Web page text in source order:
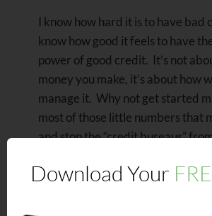
I know how hard it is to have bad
know how good it feels to have
power of good credit. It’s not
money you make, it’s about how
manage it. Why not get started
most of those little numbers that
and stop the “credit bureaus”
Download Your